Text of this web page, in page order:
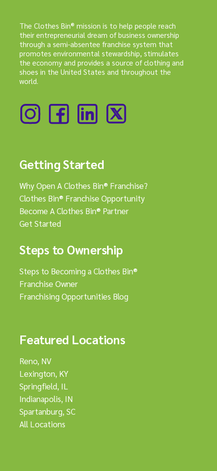
The Clothes Bin® mission is to help people reach
their entrepreneurial dream of business ownership
through a semi-absentee franchise system that
promotes environmental stewardship, stimulates
the economy and provides a source of clothing and
shoes in the United States and throughout the
world.
Getting Started
Why Open A Clothes Bin® Franchise?
Clothes Bin® Franchise Opportunity
Become A Clothes Bin® Partner
Get Started
Steps to Ownership
Steps to Becoming a Clothes Bin®
Franchise Owner
Franchising Opportunities Blog
Featured Locations
Reno, NV
Lexington, KY
Springfield, IL
Indianapolis, IN
Spartanburg, SC
All Locations